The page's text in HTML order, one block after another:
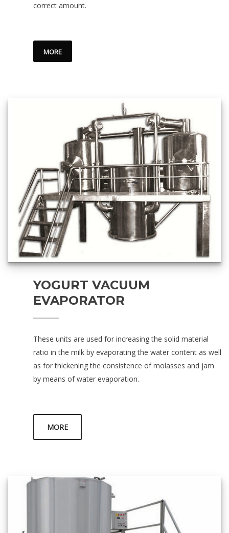
correct amount.
MORE
YOGURT VACUUM
EVAPORATOR
These units are used for increasing the solid material
ratio in the milk by evaporating the water content as well
as for thickening the consistence of molasses and jam
by means of water evaporation.
MORE